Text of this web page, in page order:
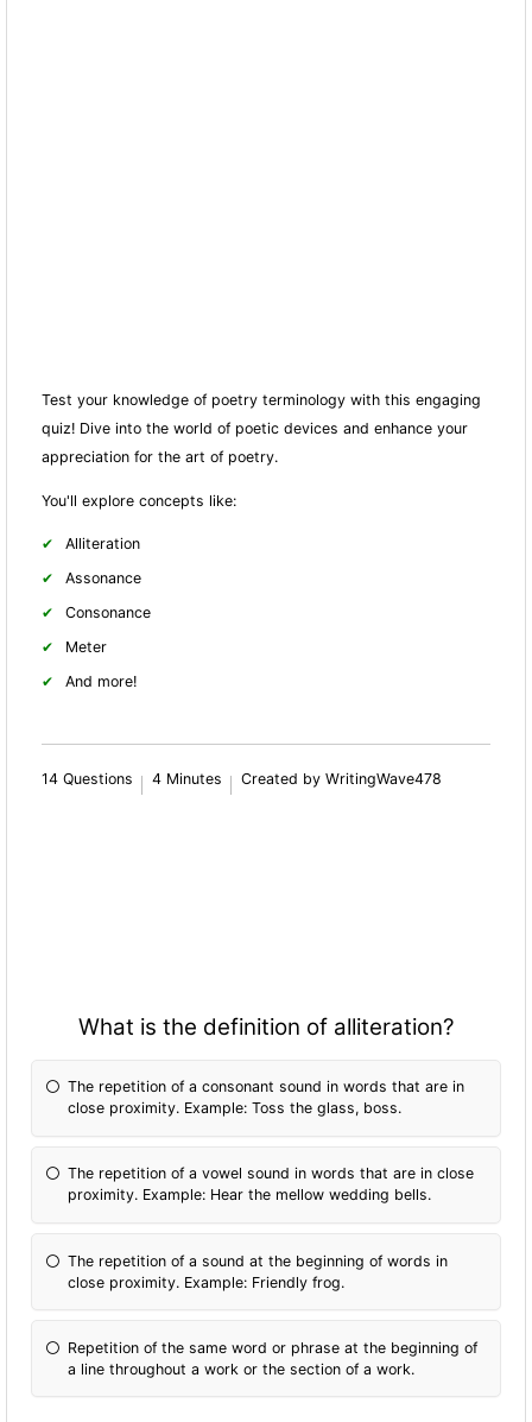
Test your knowledge of poetry terminology with this engaging
quiz! Dive into the world of poetic devices and enhance your
appreciation for the art of poetry.
You'll explore concepts like:
Alliteration
Assonance
Consonance
Meter
And more!
14 Questions 4 Minutes Created by WritingWave478
What is the definition of alliteration?
The repetition of a consonant sound in words that are in
close proximity. Example: Toss the glass, boss.
The repetition of a vowel sound in words that are in close
proximity. Example: Hear the mellow wedding bells.
The repetition of a sound at the beginning of words in
close proximity. Example: Friendly frog.
Repetition of the same word or phrase at the beginning of
a line throughout a work or the section of a work.